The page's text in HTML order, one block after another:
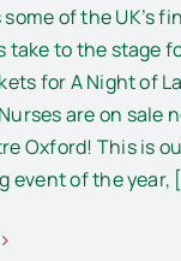
of the UK’s
take to the stage
for A Night of
are on sale
Oxford! This is
event of the year,